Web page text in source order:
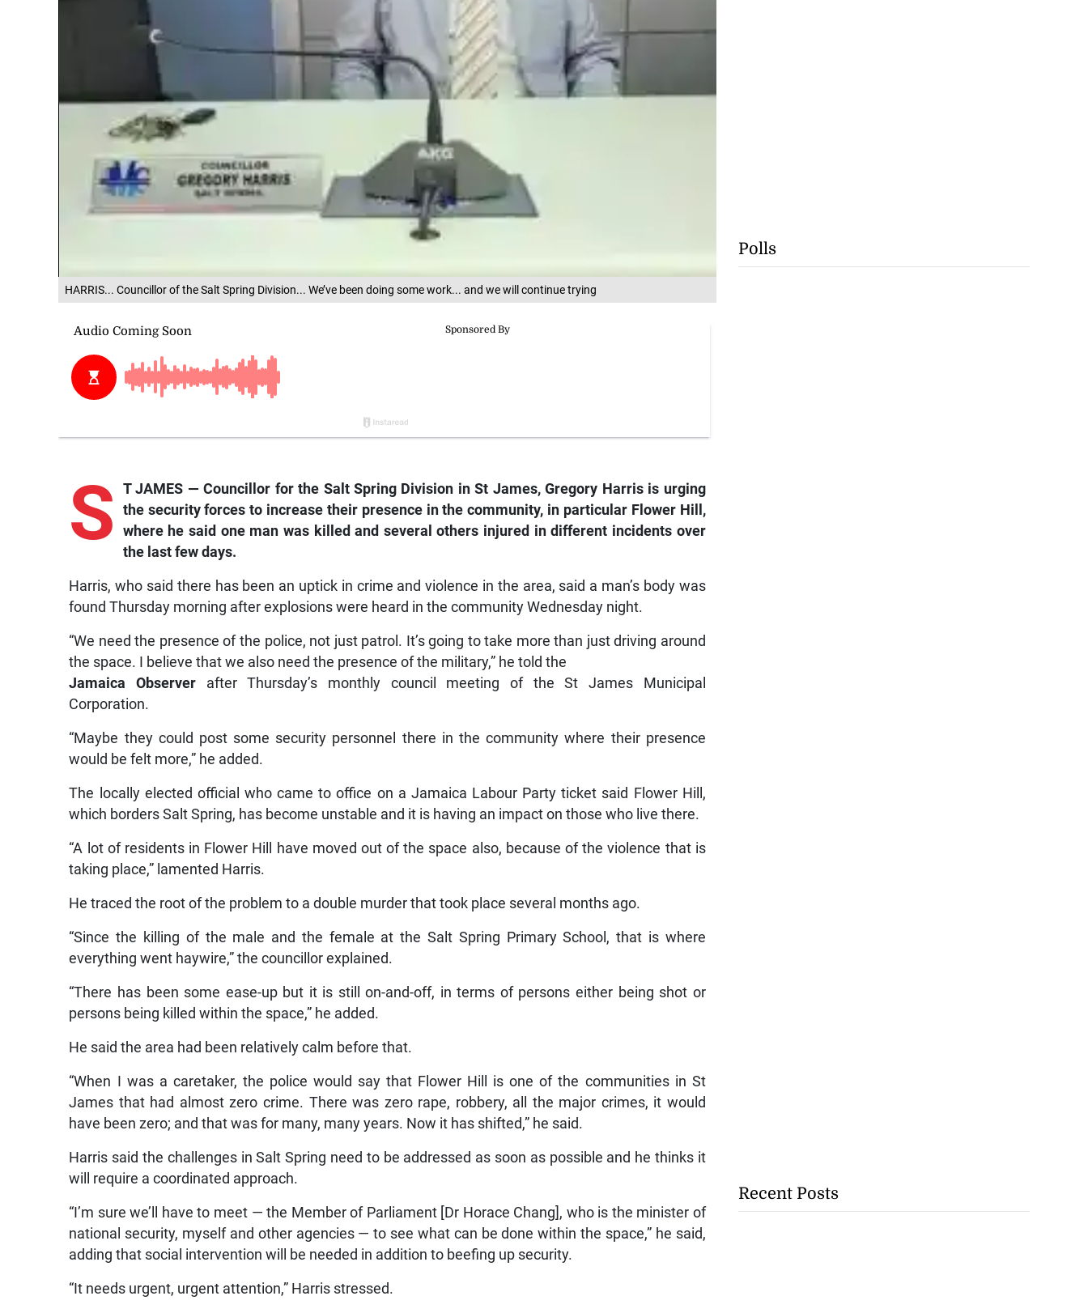
HARRIS... Councillor of the Salt Spring Division... We’ve been doing some work... and we will continue trying
S
T JAMES — Councillor for the Salt Spring Division in St James, Gregory Harris is urging
the security forces to increase their presence in the community, in particular Flower Hill,
where he said one man was killed and several others injured in different incidents over
the last few days.
Harris, who said there has been an uptick in crime and violence in the area, said a man’s body was
found Thursday morning after explosions were heard in the community Wednesday night.
“We need the presence of the police, not just patrol. It’s going to take more than just driving around
the space. I believe that we also need the presence of the military,” he told the
Jamaica Observer after Thursday’s monthly council meeting of the St James Municipal
Corporation.
“Maybe they could post some security personnel there in the community where their presence
would be felt more,” he added.
The locally elected official who came to office on a Jamaica Labour Party ticket said Flower Hill,
which borders Salt Spring, has become unstable and it is having an impact on those who live there.
“A lot of residents in Flower Hill have moved out of the space also, because of the violence that is
taking place,” lamented Harris.
He traced the root of the problem to a double murder that took place several months ago.
“Since the killing of the male and the female at the Salt Spring Primary School, that is where
everything went haywire,” the councillor explained.
“There has been some ease-up but it is still on-and-off, in terms of persons either being shot or
persons being killed within the space,” he added.
He said the area had been relatively calm before that.
“When I was a caretaker, the police would say that Flower Hill is one of the communities in St
James that had almost zero crime. There was zero rape, robbery, all the major crimes, it would
have been zero; and that was for many, many years. Now it has shifted,” he said.
Harris said the challenges in Salt Spring need to be addressed as soon as possible and he thinks it
will require a coordinated approach.
“I’m sure we’ll have to meet — the Member of Parliament [Dr Horace Chang], who is the minister of
national security, myself and other agencies — to see what can be done within the space,” he said,
adding that social intervention will be needed in addition to beefing up security.
“It needs urgent, urgent attention,” Harris stressed.
Polls
Recent Posts